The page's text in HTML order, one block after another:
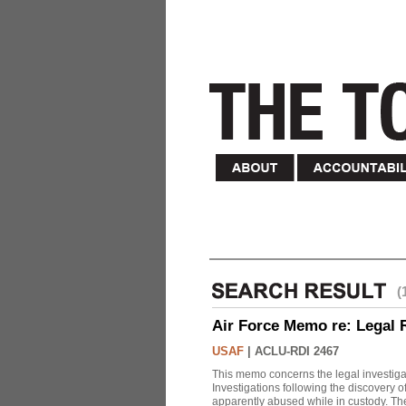
Air Force Memo re: Legal
USAF ACLU-RDI 2467
This memo concerns the legal
Investigations following the discovery
apparently abused while in custody.